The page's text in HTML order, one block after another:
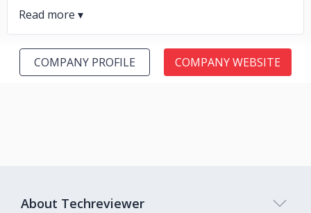
COMPANY PROFILE COMPANY WEBSITE
About Techreviewer